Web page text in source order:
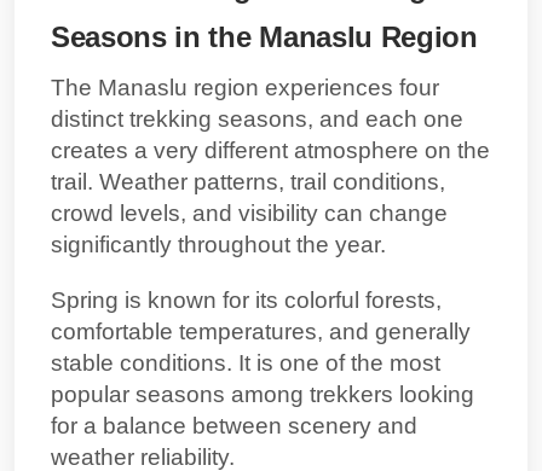
Seasons in the Manaslu Region
The Manaslu region experiences four
distinct trekking seasons, and each one
creates a very different atmosphere on the
trail. Weather patterns, trail conditions,
crowd levels, and visibility can change
significantly throughout the year.
Spring is known for its colorful forests,
comfortable temperatures, and generally
stable conditions. It is one of the most
popular seasons among trekkers looking
for a balance between scenery and
weather reliability.